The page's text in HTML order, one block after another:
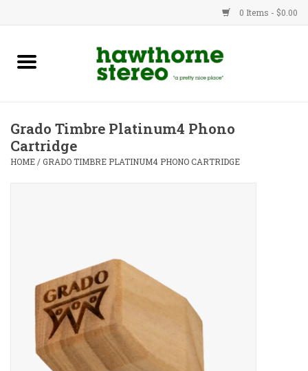
0 Items - $0.00
New Products
Advice
Contact
Grado Timbre Platinum4 Phono
Cartridge
HOME /GRADO TIMBRE PLATINUM4 PHONO CARTRIDGE